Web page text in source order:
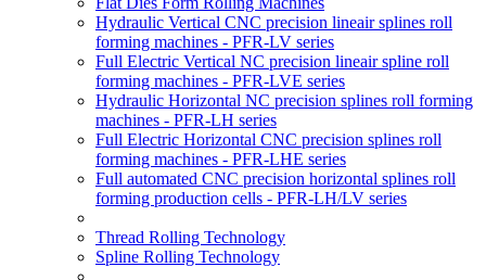
Hydraulic Vertical CNC precision lineair splines roll
forming machines - PFR-LV series
Full Electric Vertical NC precision lineair spline roll
forming machines - PFR-LVE series
Hydraulic Horizontal NC precision splines roll forming
machines - PFR-LH series
Full Electric Horizontal CNC precision splines roll
forming machines - PFR-LHE series
Full automated CNC precision horizontal splines roll
forming production cells - PFR-LH/LV series
Thread Rolling Technology
Spline Rolling Technology